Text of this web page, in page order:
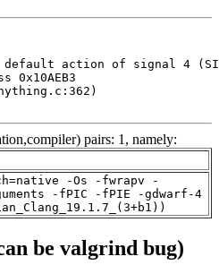
default action of signal 4
0x10AEB3
pairs: 1, namely:
-Os -fwrapv -
-fPIC -fPIE -gdwarf-4
be valgrind bug)